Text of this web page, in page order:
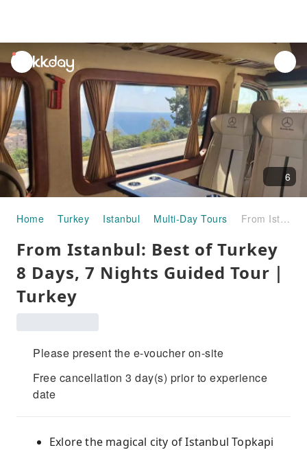
unread
notifications
6
Home Turkey Istanbul Multi-Day Tours From Istanbul: Best of Turkey 8 Days, 7 Nights Guided Tour｜Turkey
From Istanbul: Best of Turkey
8 Days, 7 Nights Guided Tour｜
Turkey
Please present the e-voucher on-site
Free cancellation 3 day(s) prior to experience
date
Exlore the magical city of Istanbul Topkapi